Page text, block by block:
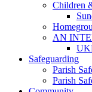
Children
AN
Safeguarding
Parish
Parish